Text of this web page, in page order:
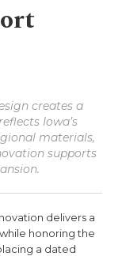
creates a
Iowa’s
materials,
supports
delivers a
honoring the
a dated